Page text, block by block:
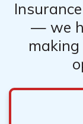
— we